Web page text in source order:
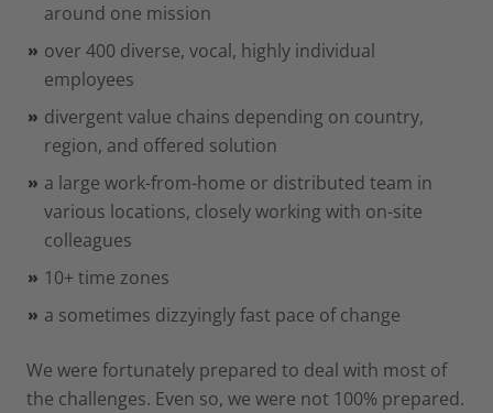
around one mission
over 400 diverse, vocal, highly individual
employees
divergent value chains depending on country,
region, and offered solution
a large work-from-home or distributed team in
various locations, closely working with on-site
colleagues
10+ time zones
a sometimes dizzyingly fast pace of change
We were fortunately prepared to deal with most of
the challenges. Even so, we were not 100% prepared.